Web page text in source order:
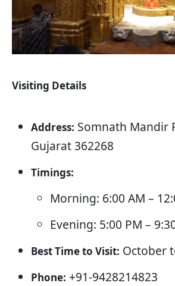
Visiting Details
Address: Somnath Mandir
Gujarat 362268
Timings:
Morning: 6:00 AM –
Evening: 5:00 PM –
Best Time to Visit: October
Phone: +91-9428214823